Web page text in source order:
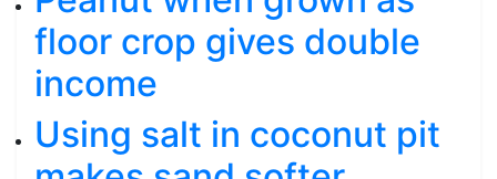
floor crop gives double
income
Using salt in coconut pit